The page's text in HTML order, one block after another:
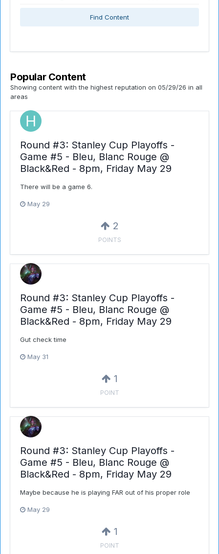
Find Content
Popular Content
Showing content with the highest reputation on 05/29/26 in all
areas
Round #3: Stanley Cup Playoffs -
Game #5 - Bleu, Blanc Rouge @
Black&Red - 8pm, Friday May 29
There will be a game 6.
May 29
2
POINTS
Round #3: Stanley Cup Playoffs -
Game #5 - Bleu, Blanc Rouge @
Black&Red - 8pm, Friday May 29
Gut check time
May 31
1
POINT
Round #3: Stanley Cup Playoffs -
Game #5 - Bleu, Blanc Rouge @
Black&Red - 8pm, Friday May 29
Maybe because he is playing FAR out of his proper role
May 29
1
POINT